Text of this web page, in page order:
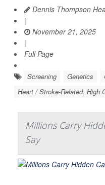
Dennis Thompson
|
November 21, 2025
|
Full Page
Screening Genetics
Heart / Stroke-Related: High
Millions Carry
Say